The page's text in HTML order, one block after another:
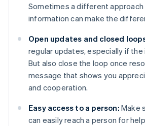
Sometimes a different approach
information can make the
Open updates and closed
regular updates, especially if the
But also close the loop once
message that shows you
and cooperation.
Easy access to a person: Make
can easily reach a person for